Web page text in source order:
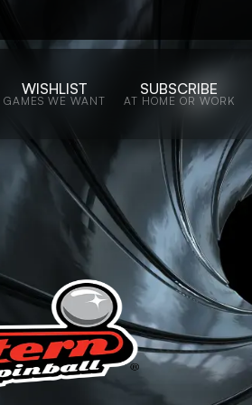
WISHLIST
GAMES WE WANT
SUBSCRIBE
AT HOME OR WORK